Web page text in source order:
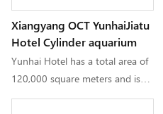
tanks, interactive touch pools
and other scenes as well as
various oceans. Biology allows
people to experience the charm
of the blue ocean up close.
Xiangyang OCT YunhaiJiatu
Hotel Cylinder aquarium
Yunhai Hotel has a total area of
120,000 square meters and is
only a 10-minute drive from